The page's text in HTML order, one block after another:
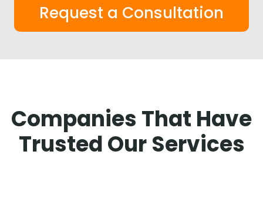
Request a Consultation
Companies That Have
Trusted Our Services